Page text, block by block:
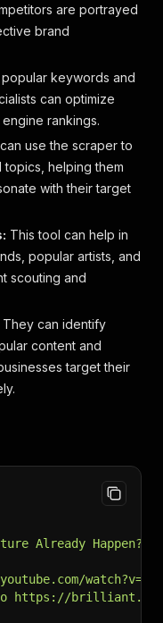
are portrayed
brand
keywords and
can optimize
rankings.
use the scraper to
helping them
with their target
This tool can help in
popular artists, and
scouting and
They can identify
content and
target their
Already Happen? -
https://